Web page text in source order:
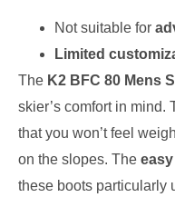
Not suitable for
Limited
The K2 BFC 80 Mens
skier’s comfort in mind.
that you won’t feel
on the slopes. The
these boots particularly